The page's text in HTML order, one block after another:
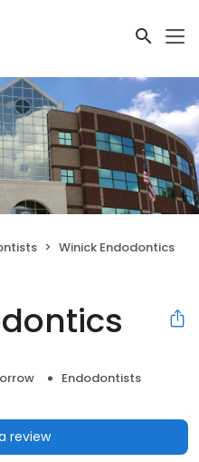
Winick Endodontics
Endodontists
review